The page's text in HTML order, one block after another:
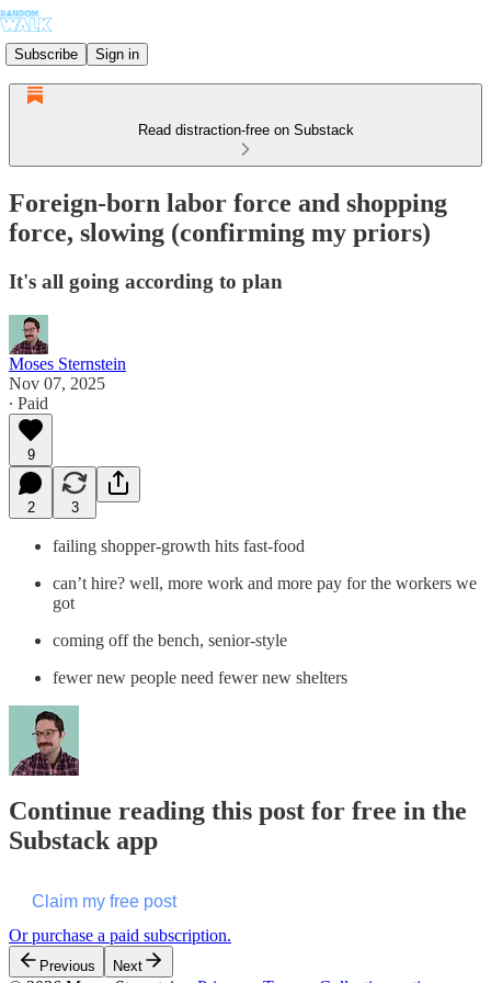
Subscribe Sign in
Read distraction-free on Substack
Foreign-born labor force and shopping
force, slowing (confirming my priors)
It's all going according to plan
Moses Sternstein
Nov 07, 2025
∙ Paid
9
2 3
failing shopper-growth hits fast-food
can’t hire? well, more work and more pay for the workers we
got
coming off the bench, senior-style
fewer new people need fewer new shelters
Continue reading this post for free in the
Substack app
Claim my free post
Or purchase a paid subscription.
Previous Next